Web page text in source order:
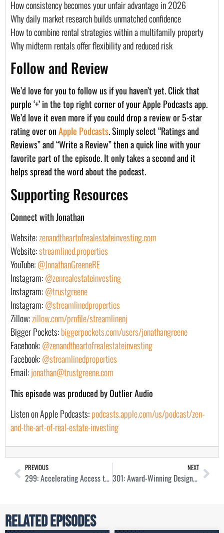
How consistency becomes your unfair advantage in 2026
Why daily market research builds unmatched confidence
How to combine rental strategies within a multifamily property
Why midterm rentals offer flexibility and reduced risk
Follow and Review
We’d love for you to follow us if you haven’t yet. Click that
purple ‘+’ in the top right corner of your Apple Podcasts app.
We’d love it even more if you could drop a review or 5-star
rating over onApple Podcasts. Simply select “Ratings and
Reviews” and “Write a Review” then a quick line with your
favorite part of the episode. It only takes a second and it
helps spread the word about the podcast.
Supporting Resources
Connect with Jonathan
Website:zenandtheartofrealestateinvesting.com
Website:streamlined.properties
YouTube:@JonathanGreeneRE
Instagram:@zenrealestateinvesting
Instagram:@trustgreene
Instagram:@streamlinedproperties
Zillow:zillow.com/profile/streamlinenj
Bigger Pockets:biggerpockets.com/users/jonathangreene
Facebook:@zenandtheartofrealestateinvesting
Facebook:@streamlinedproperties
Email:jonathan@trustgreene.com
This episode was produced by Outlier Audio
Listen on Apple Podcasts:podcasts.apple.com/us/podcast/zen-
and-the-art-of-real-estate-investing
PREVIOUS
299: Accelerating Access to EV Charging for Real Estate Portfolio Owners with Benjamin Kanner
NEXT
301: Award-Winning Design for Commercial Real Estate with Marcy Sagel
Related Episodes